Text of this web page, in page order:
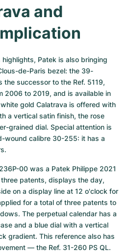
and
Patek is also bringing
de-Paris bezel: the 39-
the successor to the Ref. 5119,
2006 to 2019, and is available in
gold Calatrava is offered with
a vertical satin finish, the rose
grained dial. Special attention is
wound calibre 30-255: it has a
00 was a Patek Philippe 2021
patents, displays the day,
on a display line at 12 o'clock for
for a total of three patents to
The perpetual calendar has a
and a blue dial with a vertical
gradient. This reference also has
— the Ref. 31-260 PS QL.